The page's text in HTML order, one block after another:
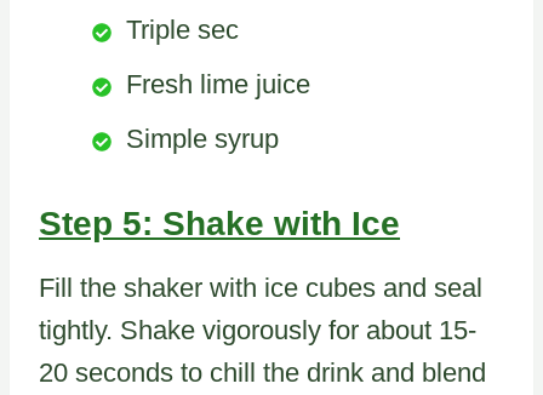
Triple sec
Fresh lime juice
Simple syrup
Step 5: Shake with Ice
Fill the shaker with ice cubes and seal
tightly. Shake vigorously for about 15-
20 seconds to chill the drink and blend